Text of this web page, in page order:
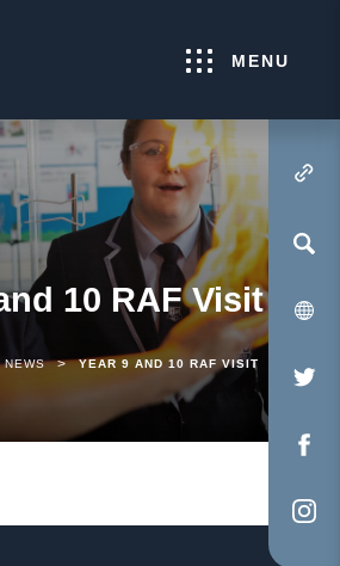
MENU
(OPENS IN NEW
10 RAF Visit
NEWS > YEAR 9 AND 10 RAF VISIT